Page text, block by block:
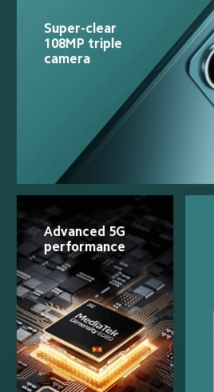
Super-clear
108MP triple
camera
Advanced 5G
performance